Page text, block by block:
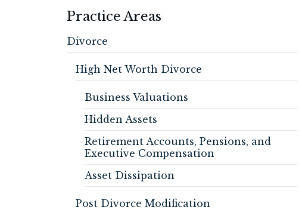
Practice Areas
Divorce
High Net Worth Divorce
Business Valuations
Hidden Assets
Retirement Accounts, Pensions, and
Executive Compensation
Asset Dissipation
Post Divorce Modification